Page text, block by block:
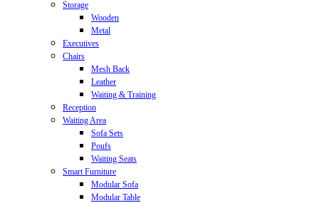
Storage
Wooden
Metal
Executives
Chairs
Mesh Back
Leather
Waiting & Training
Reception
Waiting Area
Sofa Sets
Poufs
Waiting Seats
Smart Furniture
Modular Sofa
Modular Table